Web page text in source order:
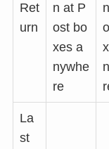
Ret
urn
n at P
ost bo
xes a
nywhe
re
La
st